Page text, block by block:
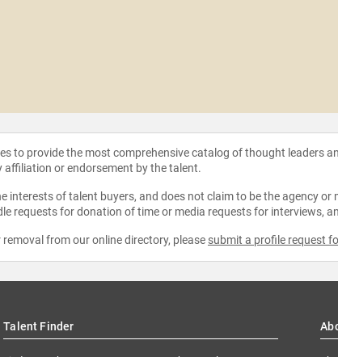
to provide the most comprehensive catalog of thought leaders
or endorsement by the talent.
interests of talent buyers, and does not claim to be the agency
requests for donation of time or media requests for interviews,
from our online directory, please submit a profile request
Talent Finder